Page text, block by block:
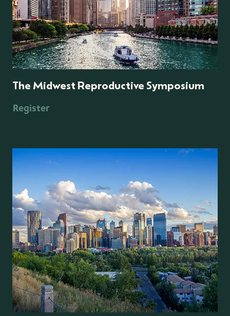
The Midwest Reproductive Symposium
Register